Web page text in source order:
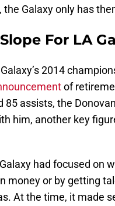
the Galaxy only has
For LA
2014
of
85 assists, the
him, another key
had focused on
money or by getting
At the time, it made